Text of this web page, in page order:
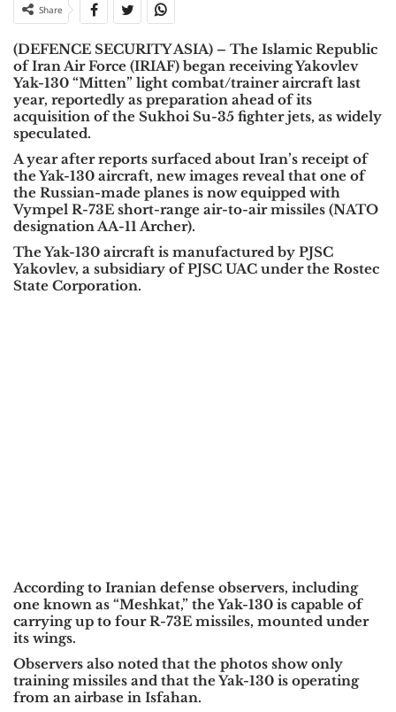
Share
(DEFENCE SECURITY ASIA) – The Islamic Republic
of Iran Air Force (IRIAF) began receiving Yakovlev
Yak-130 “Mitten” light combat/trainer aircraft last
year, reportedly as preparation ahead of its
acquisition of the Sukhoi Su-35 fighter jets, as widely
speculated.
A year after reports surfaced about Iran’s receipt of
the Yak-130 aircraft, new images reveal that one of
the Russian-made planes is now equipped with
Vympel R-73E short-range air-to-air missiles (NATO
designation AA-11 Archer).
The Yak-130 aircraft is manufactured by PJSC
Yakovlev, a subsidiary of PJSC UAC under the Rostec
State Corporation.
According to Iranian defense observers, including
one known as “Meshkat,” the Yak-130 is capable of
carrying up to four R-73E missiles, mounted under
its wings.
Observers also noted that the photos show only
training missiles and that the Yak-130 is operating
from an airbase in Isfahan.